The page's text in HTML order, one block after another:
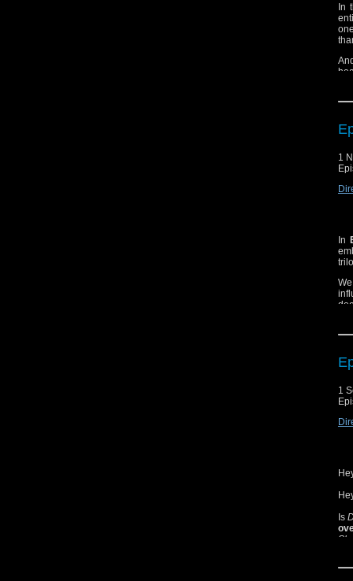
In
1
In
1
Is